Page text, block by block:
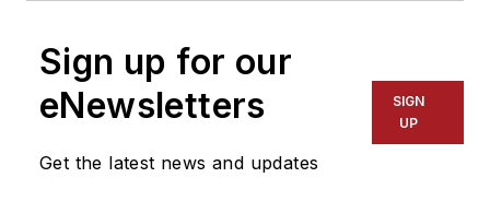
Sign up for our
eNewsletters
Get the latest news and updates
SIGN
UP